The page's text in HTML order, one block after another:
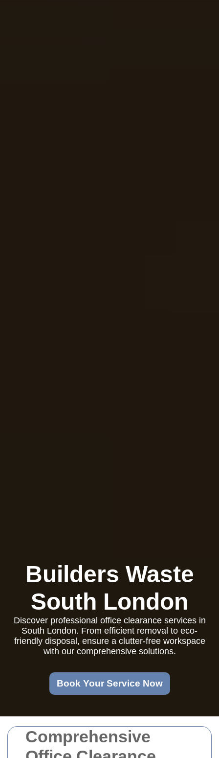
Comprehensive
Builders Waste
South London
Discover professional office clearance services in
South London. From efficient removal to eco-
friendly disposal, ensure a clutter-free workspace
with our comprehensive solutions.
Book Your Service Now